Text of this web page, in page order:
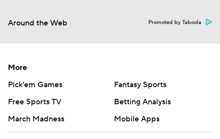
Around the Web Promoted by Taboola
More
Pick'em Games
Fantasy Sports
Free Sports TV
Betting Analysis
March Madness
Mobile Apps